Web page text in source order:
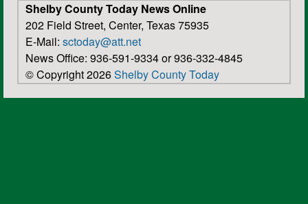
Shelby County Today News Online
202 Field Street, Center, Texas 75935
E-Mail: sctoday@att.net
News Office: 936-591-9334 or 936-332-4845
© Copyright 2026Shelby County Today